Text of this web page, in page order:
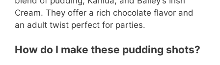
Cream. They offer a rich chocolate flavor and
an adult twist perfect for parties.
How do I make these pudding shots?